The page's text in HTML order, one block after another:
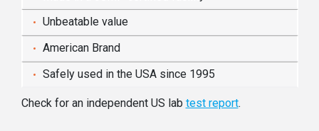
Unbeatable value
American Brand
Safely used in the USA since 1995
Check for an independent US lab test report.